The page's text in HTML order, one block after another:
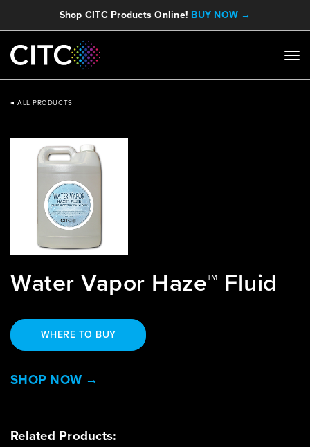
Shop CITC Products Online! BUY NOW →
ALL PRODUCTS
Water Vapor Haze™ Fluid
WHERE TO BUY
SHOP NOW →
Related Products: